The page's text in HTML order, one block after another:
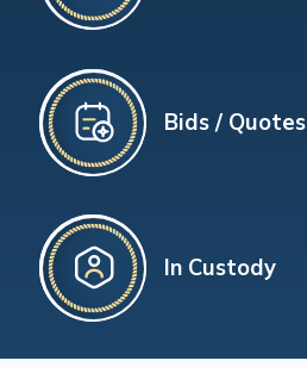
Bids / Quotes
In Custody